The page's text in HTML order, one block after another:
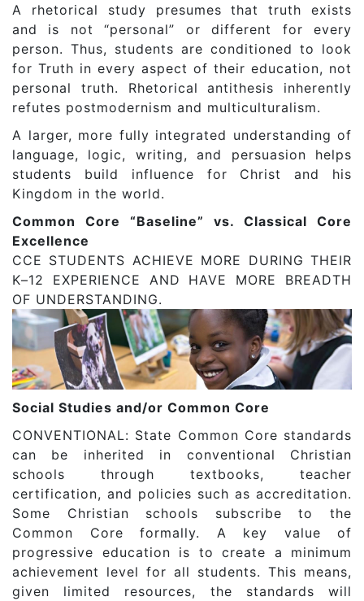
A rhetorical study presumes that truth exists
and is not “personal” or different for every
person. Thus, students are conditioned to look
for Truth in every aspect of their education, not
personal truth. Rhetorical antithesis inherently
refutes postmodernism and multiculturalism.
A larger, more fully integrated understanding of
language, logic, writing, and persuasion helps
students build influence for Christ and his
Kingdom in the world.
Common Core “Baseline” vs. Classical Core
Excellence
CCE STUDENTS ACHIEVE MORE DURING THEIR
K–12 EXPERIENCE AND HAVE MORE BREADTH
OF UNDERSTANDING.
Social Studies and/or Common Core
CONVENTIONAL: State Common Core standards
can be inherited in conventional Christian
schools through textbooks, teacher
certification, and policies such as accreditation.
Some Christian schools subscribe to the
Common Core formally. A key value of
progressive education is to create a minimum
achievement level for all students. This means,
given limited resources, the standards will